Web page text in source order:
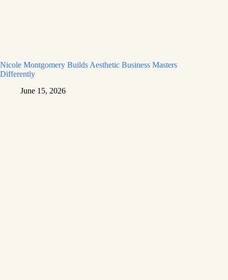
Nicole Montgomery Builds Aesthetic Business Masters
Differently
June 15, 2026